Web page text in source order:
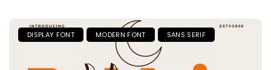
DISPLAY FONT MODERN FONT SANS SERIF